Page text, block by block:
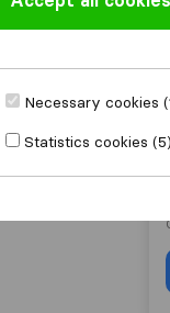
Necessary cookies
Statistics cookies (5)